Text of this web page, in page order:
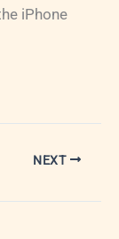
iPhone
NEXT